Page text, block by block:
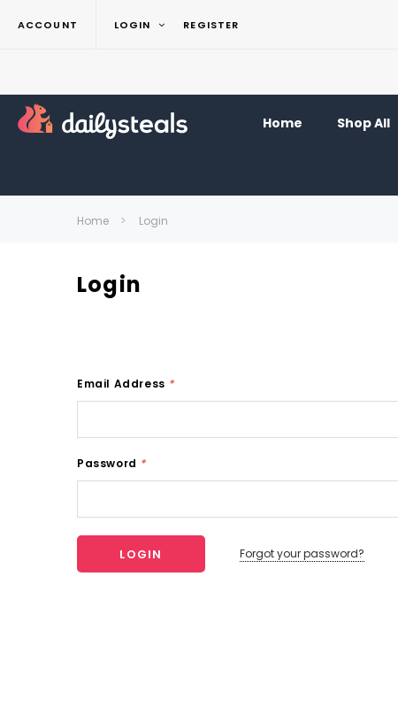
ACCOUNT LOGIN REGISTER
Home Shop All
Home Login
Login
Email Address *
Password *
Forgot your password?